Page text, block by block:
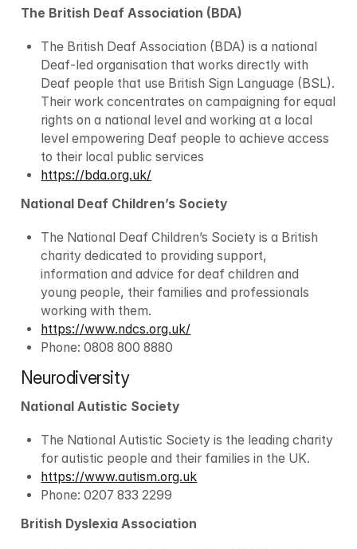
The British Deaf Association (BDA)
The British Deaf Association (BDA) is a national
Deaf-led organisation that works directly with
Deaf people that use British Sign Language (BSL).
Their work concentrates on campaigning for equal
rights on a national level and working at a local
level empowering Deaf people to achieve access
to their local public services
https://bda.org.uk/
National Deaf Children’s Society
The National Deaf Children’s Society is a British
charity dedicated to providing support,
information and advice for deaf children and
young people, their families and professionals
working with them.
https://www.ndcs.org.uk/
Phone: 0808 800 8880
Neurodiversity
National Autistic Society
The National Autistic Society is the leading charity
for autistic people and their families in the UK.
https://www.autism.org.uk
Phone: 0207 833 2299
British Dyslexia Association